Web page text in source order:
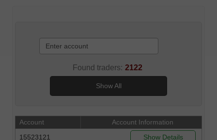
Found traders: 2122
Show All
Account
Account Information
15523121
Show Details